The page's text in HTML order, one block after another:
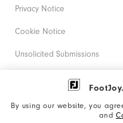
By using our website, you
and
Privacy Notice
Cookie Notice
Unsolicited Submissions
Corporate Social Responsibility